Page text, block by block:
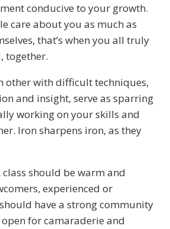
conducive to your growth.
care about you as much as
that’s when you all truly
together.
other with difficult techniques,
and insight, serve as sparring
working on your skills and
Iron sharpens iron, as they
should be warm and
experienced or
have a strong community
for camaraderie and